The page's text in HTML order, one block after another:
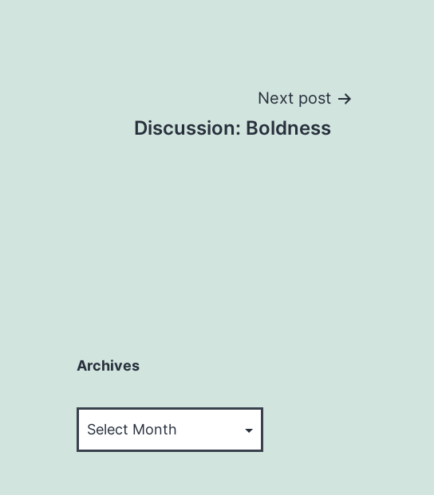
Next post
Discussion: Boldness
Archives